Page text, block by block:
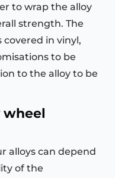
to wrap the alloy
strength. The
covered in vinyl,
to be
to the alloy to be
wheel
alloys can depend
of the